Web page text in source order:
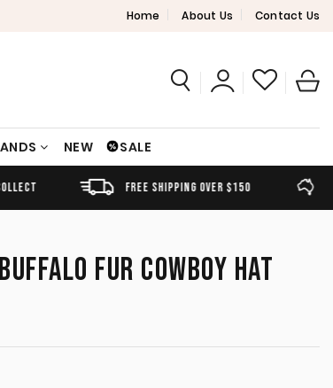
Home About Us Contact Us
NEW SALE
SHIPPING OVER $150 AUSTRALIAN OWNED
FUR COWBOY HAT